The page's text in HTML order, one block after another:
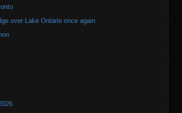
over Lake Ontario once again